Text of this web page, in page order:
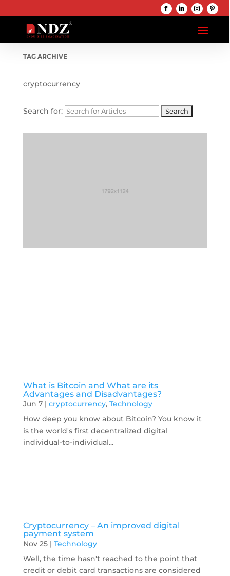
TAG ARCHIVE
cryptocurrency
Search for:
What is Bitcoin and What are its
Advantages and Disadvantages?
Jun 7| cryptocurrency, Technology
How deep you know about Bitcoin? You know it
is the world's first decentralized digital
individual-to-individual...
Cryptocurrency – An improved digital
payment system
Nov 25| Technology
Well, the time hasn't reached to the point that
credit or debit card transactions are considered